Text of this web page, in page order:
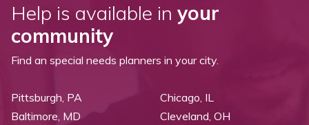
Help is available in your
community
Find an special needs planners in your city.
Pittsburgh, PA
Baltimore, MD
Chicago, IL
Cleveland, OH